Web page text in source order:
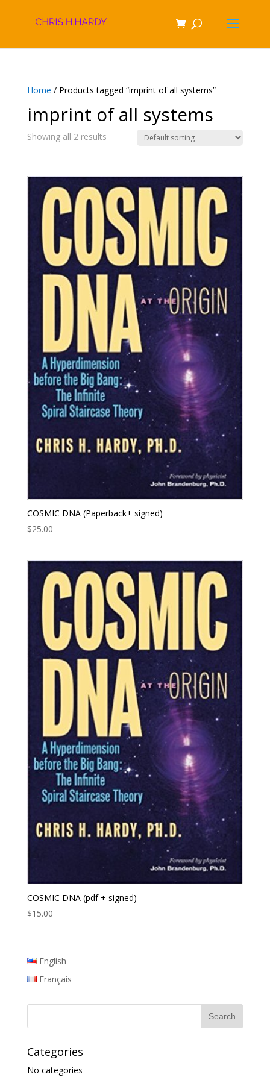
Home / Products tagged “imprint of all systems”
imprint of all systems
Showing all 2 results
COSMIC DNA (Paperback+ signed)
$25.00
COSMIC DNA (pdf + signed)
$15.00
English
Français
Categories
No categories